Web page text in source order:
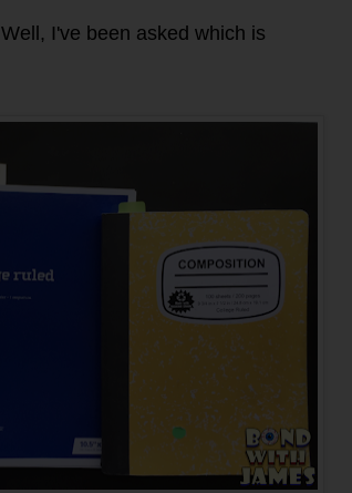
Well, I've been asked which is